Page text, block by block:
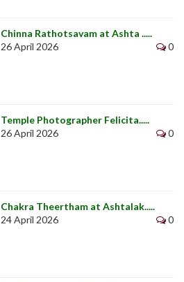
Chinna Rathotsavam at Ashta .....
26 April 2026
0
Temple Photographer Felicita.....
26 April 2026
0
Chakra Theertham at Ashtalak.....
24 April 2026
0